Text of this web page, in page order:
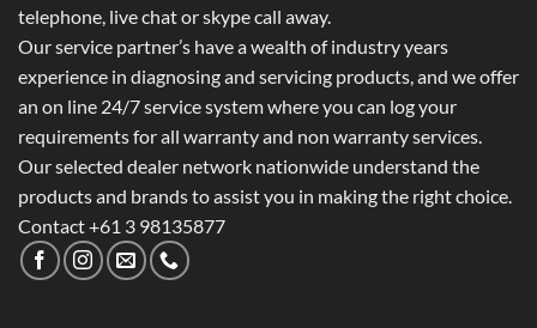
telephone, live chat or skype call away.
Our service partner’s have a wealth of industry years
experience in diagnosing and servicing products, and we offer
an on line 24/7 service system where you can log your
requirements for all warranty and non warranty services.
Our selected dealer network nationwide understand the
products and brands to assist you in making the right choice.
Contact +61 3 98135877